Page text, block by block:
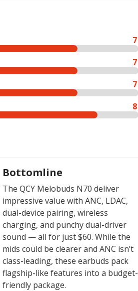
7
7
7
8
Bottomline
The QCY Melobuds N70 deliver
impressive value with ANC, LDAC,
dual-device pairing, wireless
charging, and punchy dual-driver
sound — all for just $60. While the
mids could be clearer and ANC isn’t
class-leading, these earbuds pack
flagship-like features into a budget-
friendly package.